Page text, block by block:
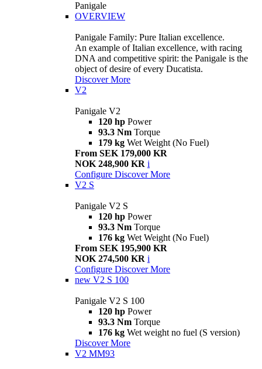
Panigale
OVERVIEW
Panigale Family: Pure Italian excellence.
An example of Italian excellence, with racing
DNA and competitive spirit: the Panigale is the
object of desire of every Ducatista.
Discover More
V2
Panigale V2
120 hp Power
93.3 Nm Torque
179 kg Wet Weight (No Fuel)
From SEK 179,000 KR
NOK 248,900 KR i
Configure Discover More
V2 S
Panigale V2 S
120 hp Power
93.3 Nm Torque
176 kg Wet Weight (No Fuel)
From SEK 195,900 KR
NOK 274,500 KR i
Configure Discover More
new V2 S 100
Panigale V2 S 100
120 hp Power
93.3 Nm Torque
176 kg Wet weight no fuel (S version)
Discover More
V2 MM93